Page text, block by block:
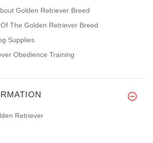
Golden Retriever Breed
The Golden Retriever Breed
Supplies
Obedience Training
Retriever